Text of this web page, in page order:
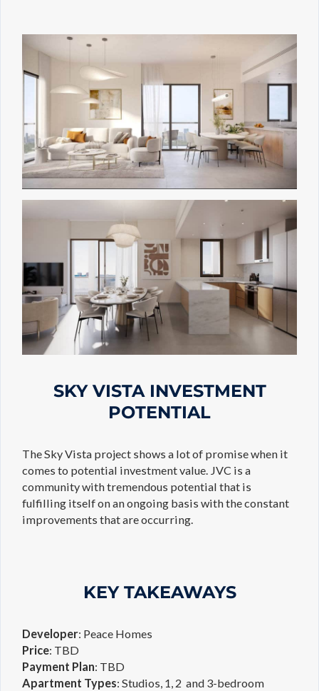
SKY VISTA INVESTMENT
POTENTIAL
The Sky Vista project shows a lot of promise when it
comes to potential investment value. JVC is a
community with tremendous potential that is
fulfilling itself on an ongoing basis with the constant
improvements that are occurring.
KEY TAKEAWAYS
Developer: Peace Homes
Price: TBD
Payment Plan: TBD
Apartment Types: Studios, 1, 2 and 3-bedroom